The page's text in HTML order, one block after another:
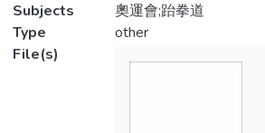
Subjects
奧運會;跆拳道
Type
other
File(s)